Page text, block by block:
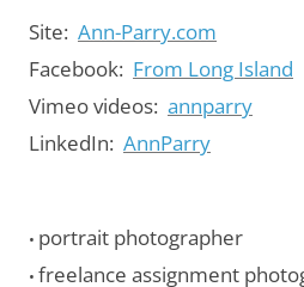
Site: Ann-Parry.com
Facebook: From Long Island
Vimeo videos: annparry
LinkedIn: AnnParry
• portrait photographer
• freelance assignment